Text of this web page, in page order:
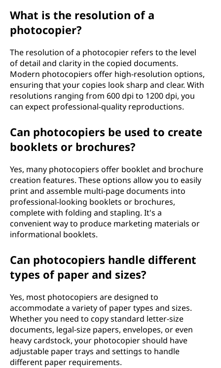
What is the resolution of a
photocopier?
The resolution of a photocopier refers to the level
of detail and clarity in the copied documents.
Modern photocopiers offer high-resolution options,
ensuring that your copies look sharp and clear. With
resolutions ranging from 600 dpi to 1200 dpi, you
can expect professional-quality reproductions.
Can photocopiers be used to create
booklets or brochures?
Yes, many photocopiers offer booklet and brochure
creation features. These options allow you to easily
print and assemble multi-page documents into
professional-looking booklets or brochures,
complete with folding and stapling. It's a
convenient way to produce marketing materials or
informational booklets.
Can photocopiers handle different
types of paper and sizes?
Yes, most photocopiers are designed to
accommodate a variety of paper types and sizes.
Whether you need to copy standard letter-size
documents, legal-size papers, envelopes, or even
heavy cardstock, your photocopier should have
adjustable paper trays and settings to handle
different paper requirements.